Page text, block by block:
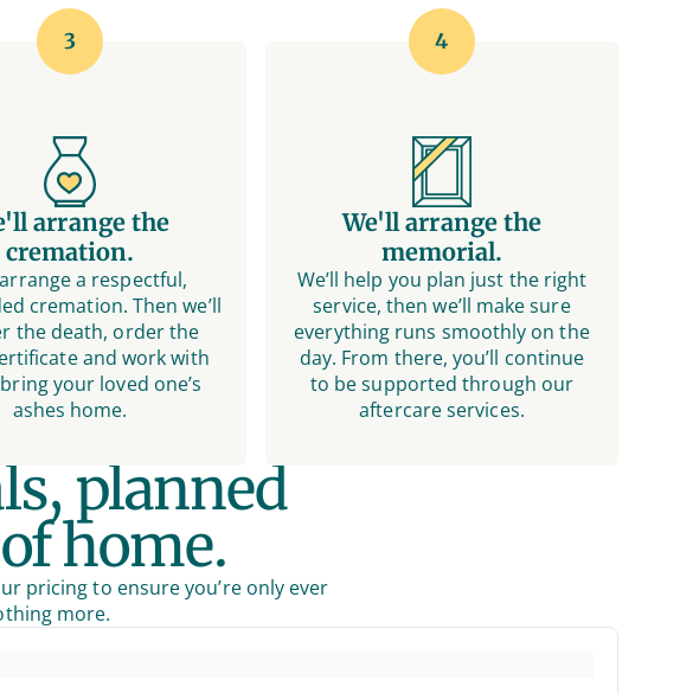
3
arrange the
cremation.
arrange a respectful,
cremation. Then we’ll
the death, order the
and work with
your loved one’s
ashes home.
4
We'll arrange the
memorial.
We’ll help you plan just the right
service, then we’ll make sure
everything runs smoothly on the
day. From there, you’ll continue
to be supported through our
aftercare services.
planned
home.
pricing to ensure you’re only ever
more.